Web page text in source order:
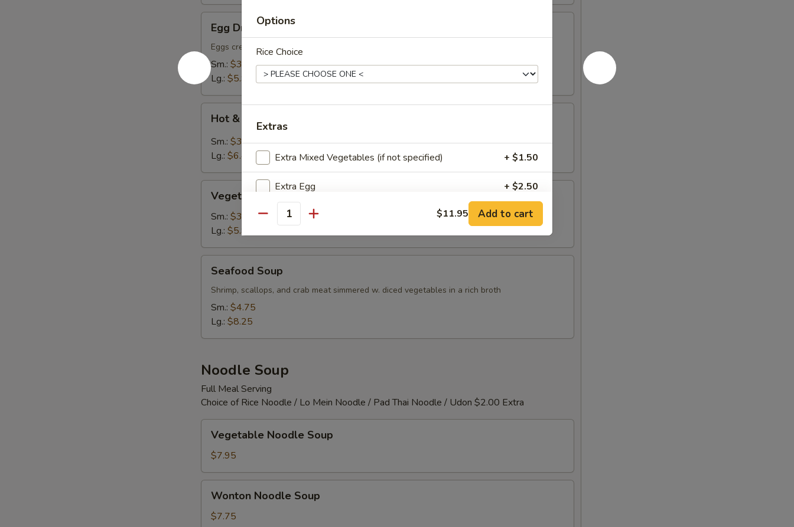
Drop
Soup
Egg Drop Soup
Eggs create fluffy flowers in a delicious chicken broth.
Sm.: $3.75
Lg.: $5.95
Sour
Soup
Hot & Sour Soup
Sm.: $3.95
Lg.: $6.45
Tofu
Soup
Vegetable Tofu Soup
Sm.: $3.75
Lg.: $5.95
Soup
Seafood Soup
Shrimp, scallops, and crab meat simmered w. diced vegetables in a rich broth
Sm.: $4.75
Lg.: $8.25
Noodle Soup
Full Meal Serving
Choice of Rice Noodle / Lo Mein Noodle / Pad Thai Noodle / Udon $2.00 Extra
Noodle
Soup
Vegetable Noodle Soup
$7.95
Noodle
Soup
Wonton Noodle Soup
$7.75
Options
Rice Choice
Extras
Extra Mixed Vegetables (if not specified) + $1.50
Extra Egg + $2.50
Extra Chicken + $3.00
Extra Beef + $3.95
Extra Shrimp
NOTE EXTRA CHARGES MAY BE INCURRED FOR ADDITIONS IN THIS
SECTION
Quantity $11.95 Add to cart